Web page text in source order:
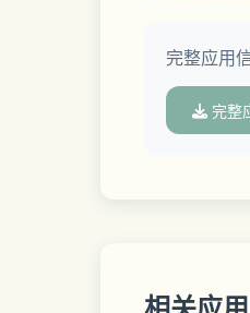
•
•
The
完整应用
完整